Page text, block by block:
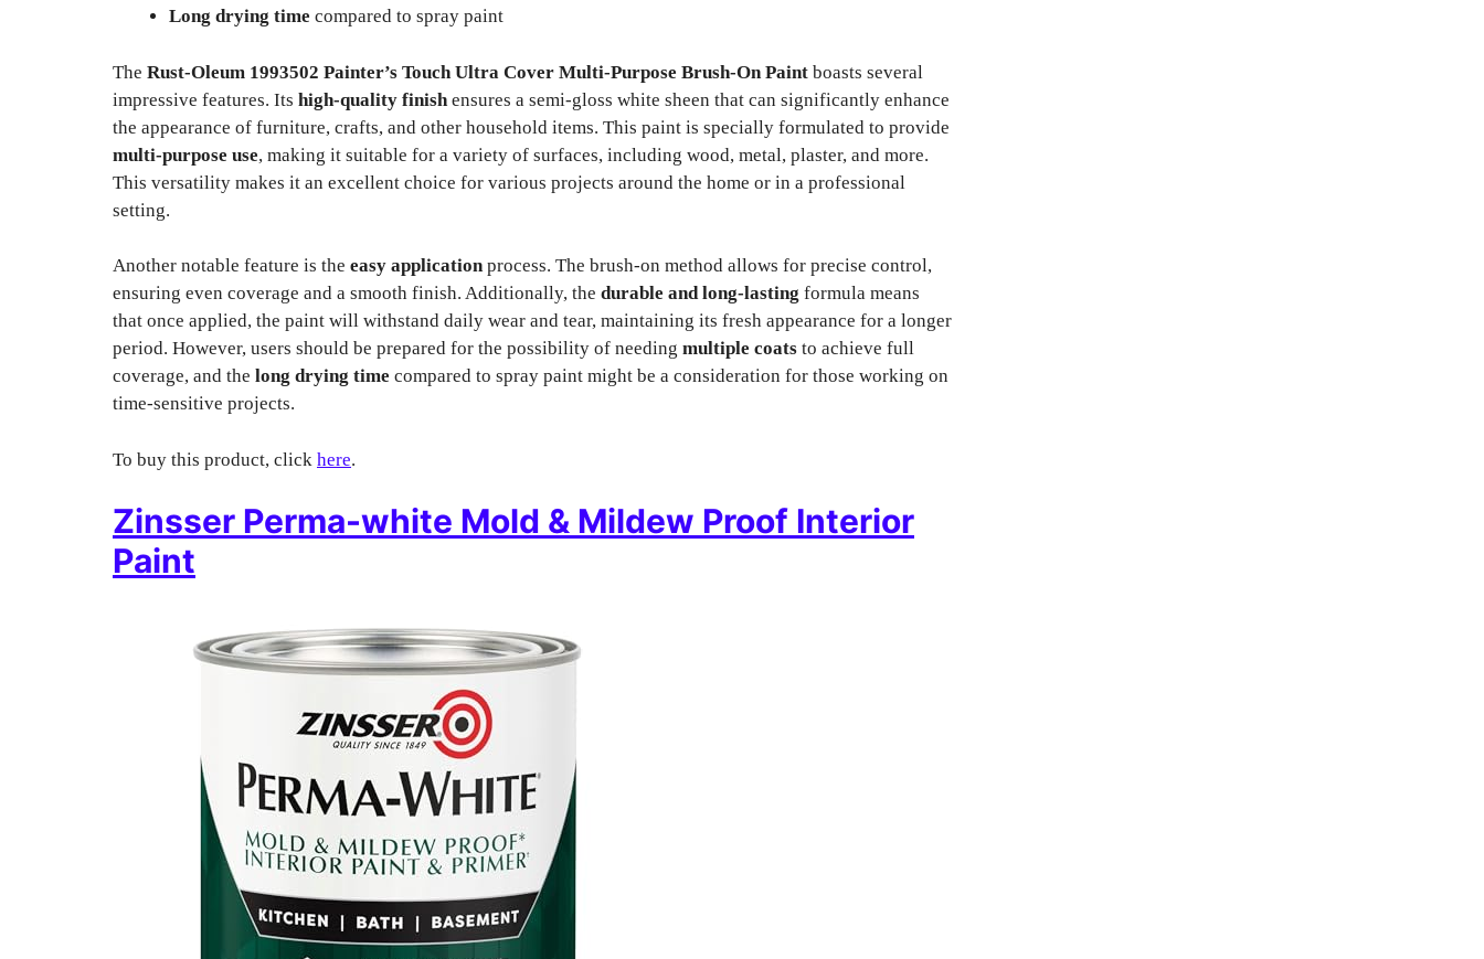
Long drying time compared to spray paint
The Rust-Oleum 1993502 Painter’s Touch Ultra Cover Multi-Purpose Brush-On Paint boasts several
impressive features. Its high-quality finish ensures a semi-gloss white sheen that can significantly enhance
the appearance of furniture, crafts, and other household items. This paint is specially formulated to provide
multi-purpose use, making it suitable for a variety of surfaces, including wood, metal, plaster, and more.
This versatility makes it an excellent choice for various projects around the home or in a professional
setting.
Another notable feature is the easy applicationprocess. The brush-on method allows for precise control,
ensuring even coverage and a smooth finish. Additionally, the durable and long-lasting formula means
that once applied, the paint will withstand daily wear and tear, maintaining its fresh appearance for a longer
period. However, users should be prepared for the possibility of needing multiple coats to achieve full
coverage, and the long drying time compared to spray paint might be a consideration for those working on
time-sensitive projects.
To buy this product, click here.
Zinsser Perma-white Mold & Mildew Proof Interior
Paint